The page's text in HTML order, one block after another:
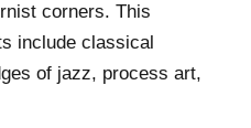
corners. This
include classical
of jazz, process art,